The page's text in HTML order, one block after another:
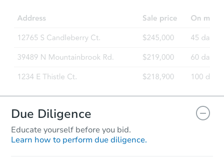
Foreclosure Sale
Due Diligence
Educate yourself before you bid.
Learn how to perform due diligence.